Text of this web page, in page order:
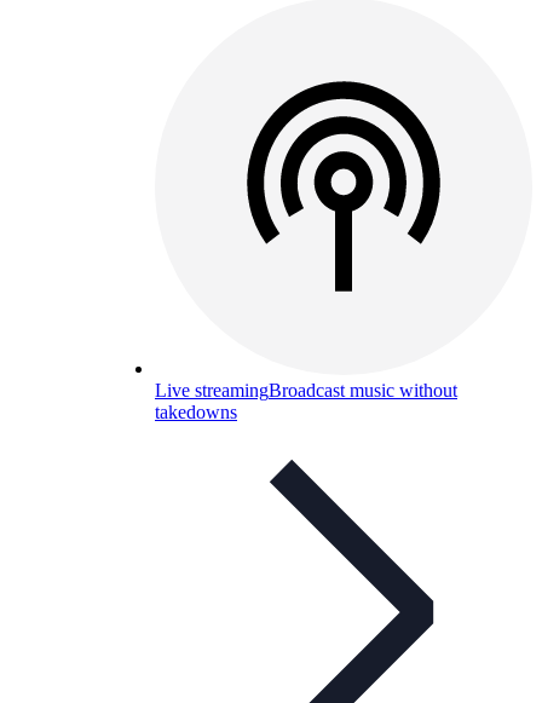
Live streamingBroadcast music without
takedowns